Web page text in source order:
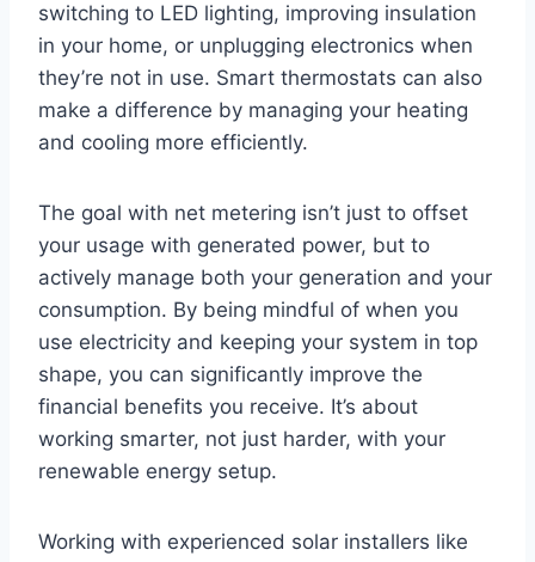
switching to LED lighting, improving insulation
in your home, or unplugging electronics when
they’re not in use. Smart thermostats can also
make a difference by managing your heating
and cooling more efficiently.
The goal with net metering isn’t just to offset
your usage with generated power, but to
actively manage both your generation and your
consumption. By being mindful of when you
use electricity and keeping your system in top
shape, you can significantly improve the
financial benefits you receive. It’s about
working smarter, not just harder, with your
renewable energy setup.
Working with experienced solar installers like